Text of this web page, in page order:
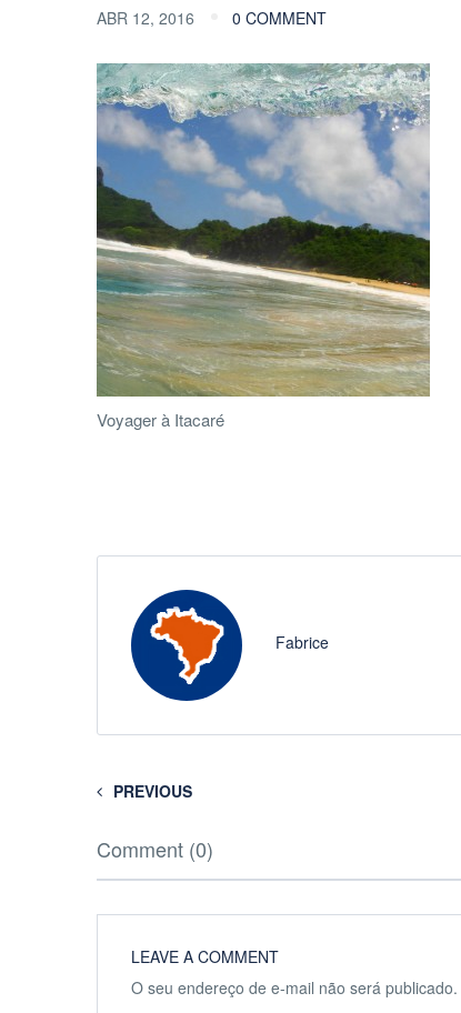
ABR 12, 2016 0 COMMENT
Voyager à Itacaré
Fabrice
PREVIOUS
Comment (0)
LEAVE A COMMENT
O seu endereço de e-mail não será publicado.